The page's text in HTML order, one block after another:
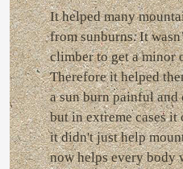
It helped many
from sunburns. It
climber to get a minor
Therefore it helped
a sun burn painful and
but in extreme cases
it didn't just help
now helps every body